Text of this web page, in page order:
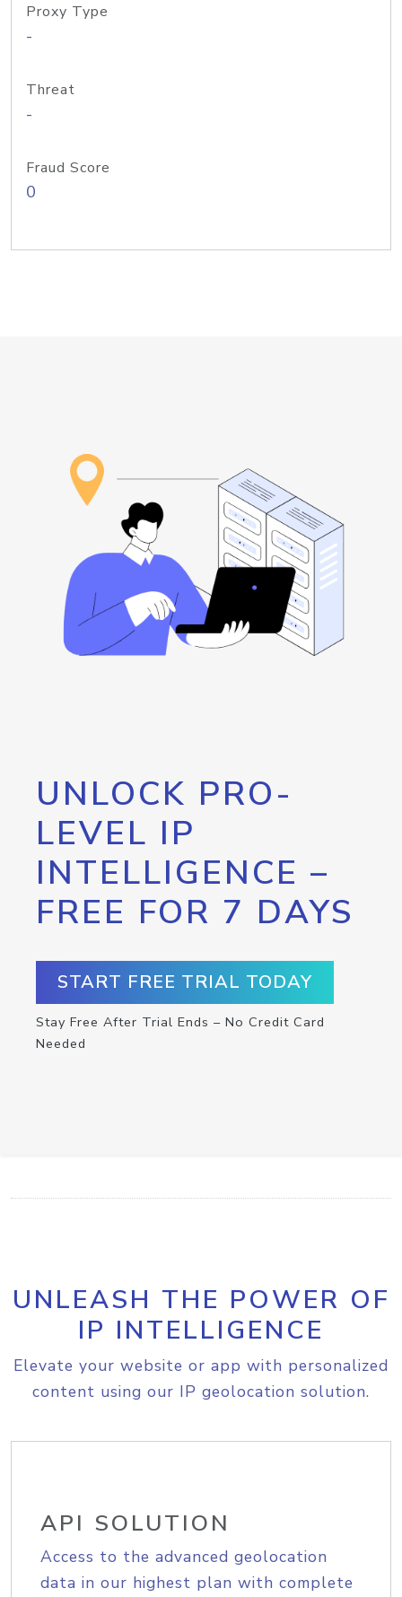
Proxy Type
-
Threat
-
Fraud Score
0
UNLOCK PRO-
LEVEL IP
INTELLIGENCE –
FREE FOR 7 DAYS
START FREE TRIAL TODAY
Stay Free After Trial Ends – No Credit Card
Needed
UNLEASH THE POWER OF
IP INTELLIGENCE
Elevate your website or app with personalized
content using our IP geolocation solution.
API SOLUTION
Access to the advanced geolocation
data in our highest plan with complete